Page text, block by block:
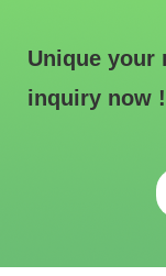
Unique your
inquiry now !